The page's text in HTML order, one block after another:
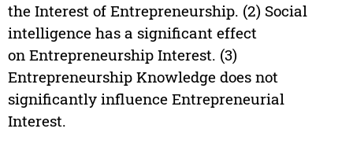
the Interest of Entrepreneurship. (2) Social
intelligence has a significant effect
on Entrepreneurship Interest. (3)
Entrepreneurship Knowledge does not
significantly influence Entrepreneurial
Interest.